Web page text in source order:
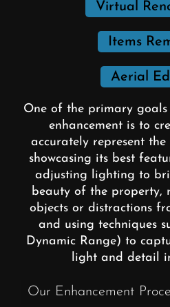
Virtual
Items
Aerial
One of the primary
enhancement is to
accurately represent
showcasing its best
adjusting lighting to
beauty of the property,
objects or distractions
and using techniques
Dynamic Range) to
light and detail
Our Enhancement